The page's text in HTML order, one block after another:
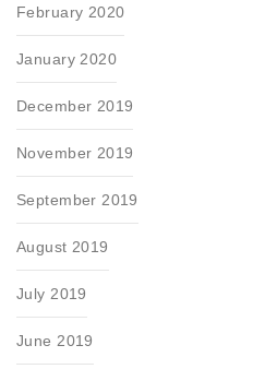
February 2020
January 2020
December 2019
November 2019
September 2019
August 2019
July 2019
June 2019